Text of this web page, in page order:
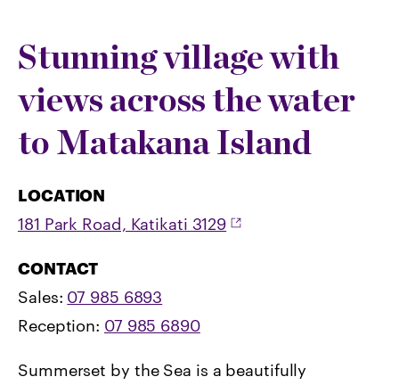
Stunning village with
views across the water
to Matakana Island
LOCATION
181 Park Road, Katikati 3129
CONTACT
Sales: 07 985 6893
Reception: 07 985 6890
Summerset by the Sea is a beautifully